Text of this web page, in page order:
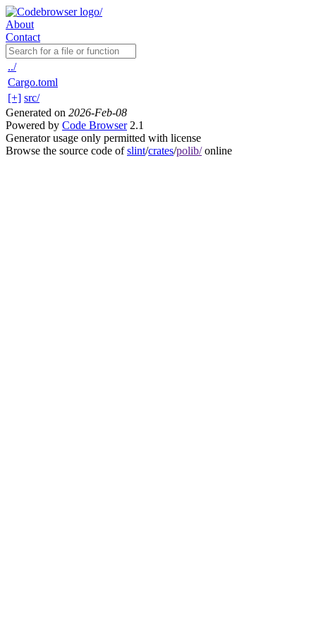
About
Contact
../
Cargo.toml
[+] src/
Generated on 2026-Feb-08
Powered by Code Browser2.1
Generator usage only permitted with license
Browse the source code ofslint/crates/polib/online